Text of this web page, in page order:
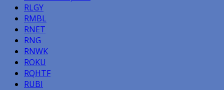
RLGY
RMBL
RNET
RNG
RNWK
ROKU
RQHTF
RUBI